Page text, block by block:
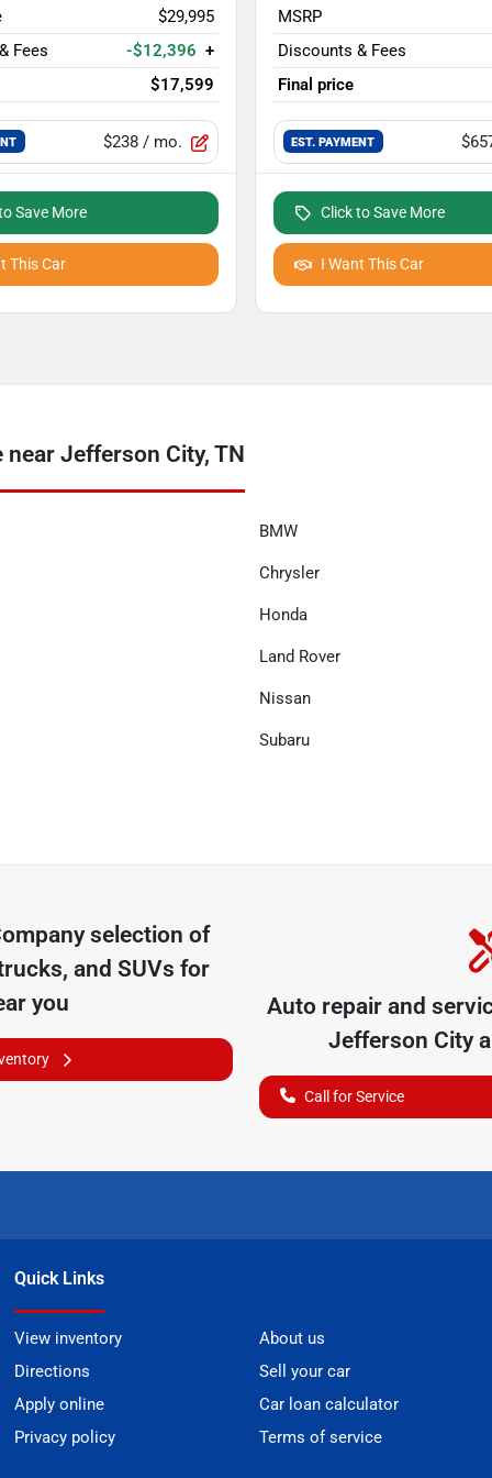
$29,995
Fees
-$12,396 +
$17,599
$238 / mo.
Save More
This Car
MSRP
Discounts & Fees
Final price
EST. PAYMENT
Click to Save More
I Want This Car
near Jefferson City, TN
BMW
Chrysler
Honda
Land Rover
Nissan
Subaru
selection of
and SUVs for
you
Auto repair and
Jefferson City
Call for Service
Quick Links
View inventory
About us
Directions
Sell your car
Apply online
Car loan calculator
Privacy policy
Terms of service